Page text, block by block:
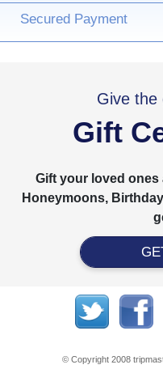
Secured Payment
Give the
Gift
Gift your loved ones
Honeymoons,
© Copyright 2008